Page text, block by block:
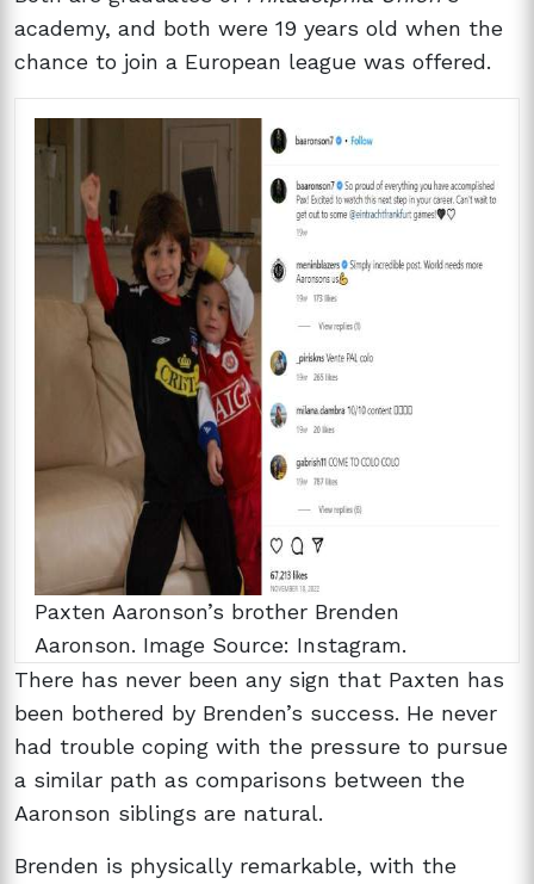
academy, and both were 19 years old when the
chance to join a European league was offered.
Paxten Aaronson’s brother Brenden
Aaronson. Image Source: Instagram.
There has never been any sign that Paxten has
been bothered by Brenden’s success. He never
had trouble coping with the pressure to pursue
a similar path as comparisons between the
Aaronson siblings are natural.
Brenden is physically remarkable, with the